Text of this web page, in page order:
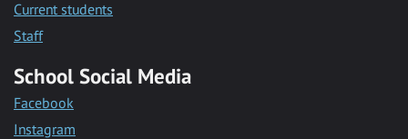
Current students
Staff
School Social Media
Facebook
Instagram